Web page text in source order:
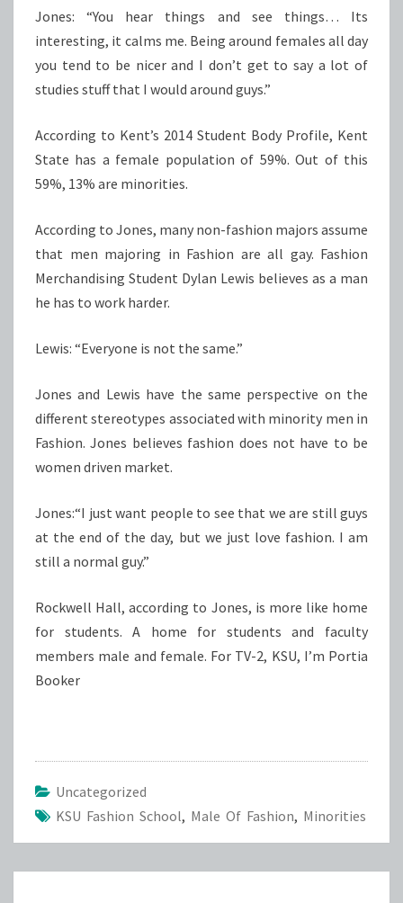
Jones: “You hear things and see things… Its
interesting, it calms me. Being around females all day
you tend to be nicer and I don’t get to say a lot of
studies stuff that I would around guys.”
According to Kent’s 2014 Student Body Profile, Kent
State has a female population of 59%. Out of this
59%, 13% are minorities.
According to Jones, many non-fashion majors assume
that men majoring in Fashion are all gay. Fashion
Merchandising Student Dylan Lewis believes as a man
he has to work harder.
Lewis: “Everyone is not the same.”
Jones and Lewis have the same perspective on the
different stereotypes associated with minority men in
Fashion. Jones believes fashion does not have to be
women driven market.
Jones:“I just want people to see that we are still guys
at the end of the day, but we just love fashion. I am
still a normal guy.”
Rockwell Hall, according to Jones, is more like home
for students. A home for students and faculty
members male and female. For TV-2, KSU, I’m Portia
Booker
Uncategorized
KSU Fashion School, Male Of Fashion, Minorities